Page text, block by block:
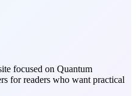
focused on Quantum
for readers who want practical